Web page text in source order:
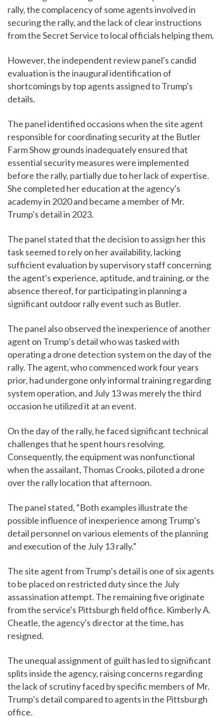
rally, the complacency of some agents involved in
securing the rally, and the lack of clear instructions
from the Secret Service to local officials helping them.
However, the independent review panel's candid
evaluation is the inaugural identification of
shortcomings by top agents assigned to Trump's
details.
The panel identified occasions when the site agent
responsible for coordinating security at the Butler
Farm Show grounds inadequately ensured that
essential security measures were implemented
before the rally, partially due to her lack of expertise.
She completed her education at the agency's
academy in 2020 and became a member of Mr.
Trump's detail in 2023.
The panel stated that the decision to assign her this
task seemed to rely on her availability, lacking
sufficient evaluation by supervisory staff concerning
the agent's experience, aptitude, and training, or the
absence thereof, for participating in planning a
significant outdoor rally event such as Butler.
The panel also observed the inexperience of another
agent on Trump’s detail who was tasked with
operating a drone detection system on the day of the
rally. The agent, who commenced work four years
prior, had undergone only informal training regarding
system operation, and July 13 was merely the third
occasion he utilized it at an event.
On the day of the rally, he faced significant technical
challenges that he spent hours resolving.
Consequently, the equipment was nonfunctional
when the assailant, Thomas Crooks, piloted a drone
over the rally location that afternoon.
The panel stated, “Both examples illustrate the
possible influence of inexperience among Trump’s
detail personnel on various elements of the planning
and execution of the July 13 rally.”
The site agent from Trump’s detail is one of six agents
to be placed on restricted duty since the July
assassination attempt. The remaining five originate
from the service's Pittsburgh field office. Kimberly A.
Cheatle, the agency's director at the time, has
resigned.
The unequal assignment of guilt has led to significant
splits inside the agency, raising concerns regarding
the lack of scrutiny faced by specific members of Mr.
Trump’s detail compared to agents in the Pittsburgh
office.